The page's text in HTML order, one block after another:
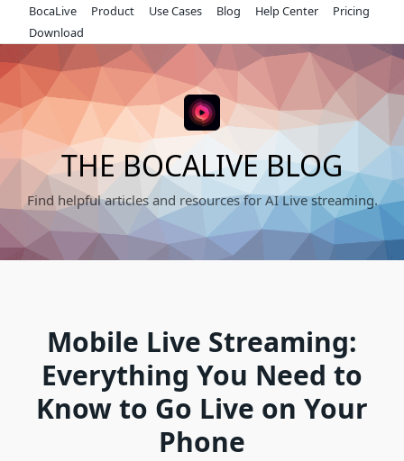
content
BocaLive Product Use Cases Blog Help Center
Pricing
Download
THE BOCALIVE BLOG
Find helpful articles and resources for AI Live streaming.
Mobile Live Streaming:
Everything You Need to
Know to Go Live on Your
Phone